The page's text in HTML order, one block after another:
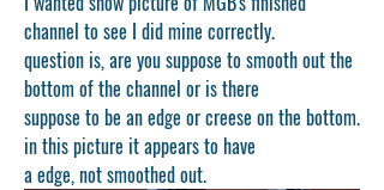
channel to see I did mine correctly.
question is, are you suppose to smooth out the
bottom of the channel or is there
suppose to be an edge or creese on the bottom.
in this picture it appears to have
a edge, not smoothed out.